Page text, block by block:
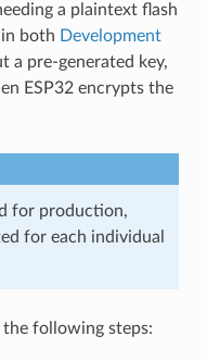
a plaintext flash
both Development
a pre-generated key,
ESP32 encrypts the
for production,
for each individual
the following steps: